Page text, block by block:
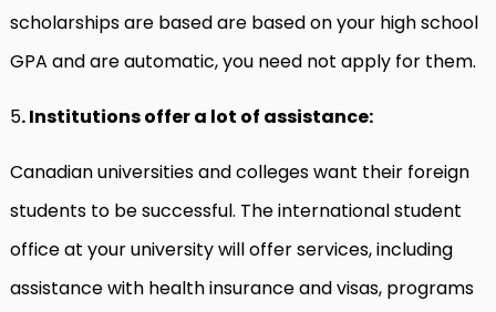
scholarships are based are based on your high school
GPA and are automatic, you need not apply for them.
5. Institutions offer a lot of assistance:
Canadian universities and colleges want their foreign
students to be successful. The international student
office at your university will offer services, including
assistance with health insurance and visas, programs